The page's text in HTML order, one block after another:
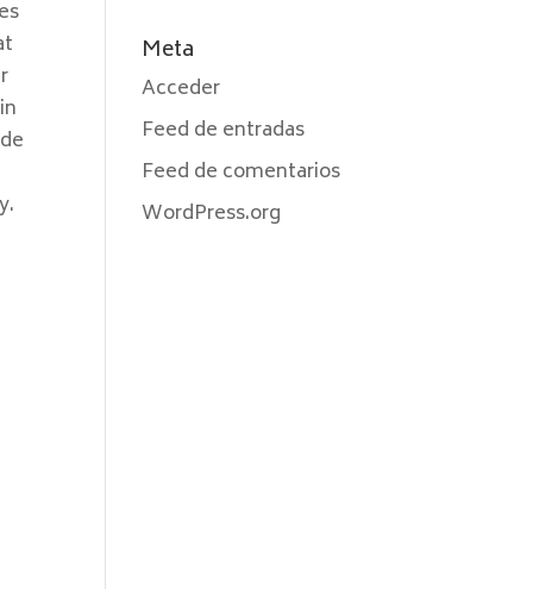
Meta
Acceder
Feed de entradas
Feed de comentarios
WordPress.org